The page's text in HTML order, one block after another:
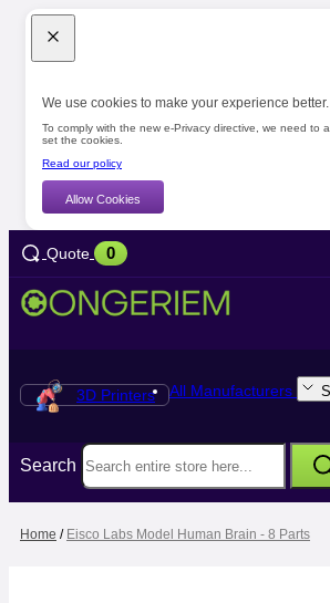
We use cookies to make your experience better.
To comply with the new e-Privacy directive, we need to
set the cookies.
Read our policy
Allow Cookies
Quote 0
3D Printers All Manufacturers
Search
Home / Eisco Labs Model Human Brain - 8 Parts